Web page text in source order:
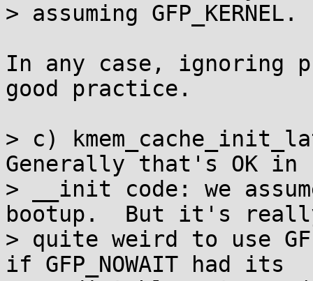
> assuming GFP_KERNEL.
In any case, ignoring
good practice.
> c)
Generally that's OK in
> __init code: we
bootup.  But it's
> quite weird to use
if GFP_NOWAIT had its